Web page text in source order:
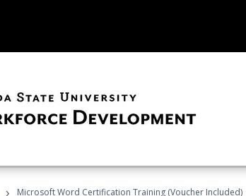
› Microsoft Word Certification Training (Voucher Included)